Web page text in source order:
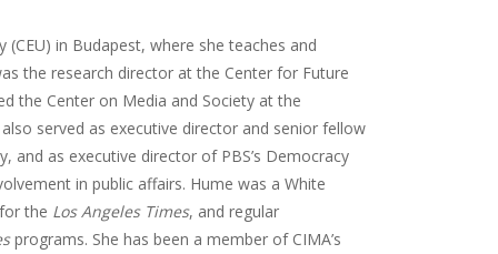
in Budapest, where she teaches and
the research director at the Center for Future
the Center on Media and Society at the
served as executive director and senior fellow
and as executive director of PBS’s Democracy
in public affairs. Hume was a White
the Los Angeles Times, and regular
programs. She has been a member of CIMA’s